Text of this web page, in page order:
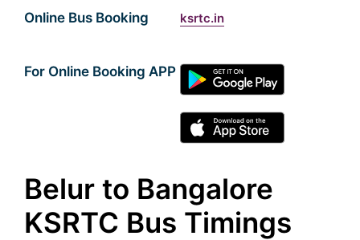
Online Bus Booking ksrtc.in
For Online Booking APP
Belur to Bangalore
KSRTC Bus Timings